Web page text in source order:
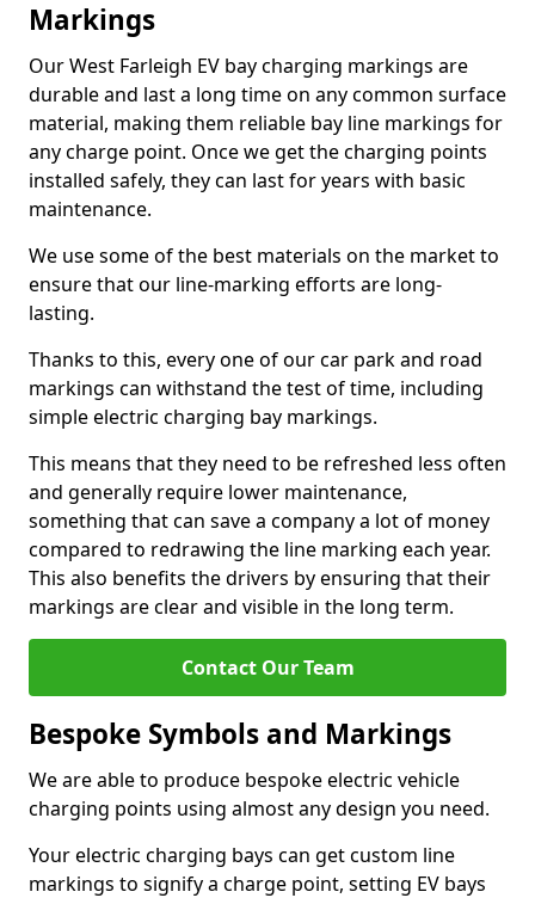
Markings
Our West Farleigh EV bay charging markings are
durable and last a long time on any common surface
material, making them reliable bay line markings for
any charge point. Once we get the charging points
installed safely, they can last for years with basic
maintenance.
We use some of the best materials on the market to
ensure that our line-marking efforts are long-
lasting.
Thanks to this, every one of our car park and road
markings can withstand the test of time, including
simple electric charging bay markings.
This means that they need to be refreshed less often
and generally require lower maintenance,
something that can save a company a lot of money
compared to redrawing the line marking each year.
This also benefits the drivers by ensuring that their
markings are clear and visible in the long term.
Contact Our Team
Bespoke Symbols and Markings
We are able to produce bespoke electric vehicle
charging points using almost any design you need.
Your electric charging bays can get custom line
markings to signify a charge point, setting EV bays